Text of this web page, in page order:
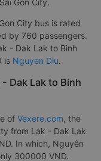
Gon City.
City bus is rated
by 760 passengers.
- Dak Lak to Binh
is Nguyen Diu.
Dak Lak to Binh
of Vexere.com, the
from Lak - Dak Lak
In which, Nguyên
300000 VND.